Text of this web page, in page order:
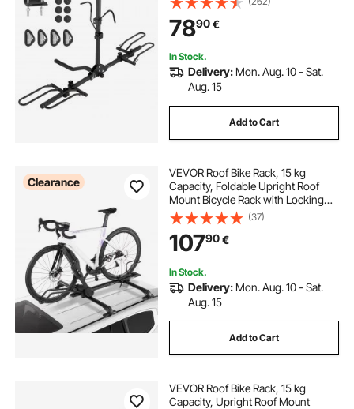
Folding Bike Carrier with Tires up to
2.4" Wide, for Car, SUV, Truck, RV
7890€
In Stock.
Delivery: Mon. Aug. 10 - Sat.
Aug. 15
Add to Cart
Clearance
VEVOR Roof Bike Rack, 15 kg
Capacity, Foldable Upright Roof
Mount Bicycle Rack with Locking
Systems & Adjustable Arm for T-
Slot Crossbars, Upright Rooftop
Bike Rack 1 Bike Carrier for Car
SUV, Black
(37)
10790€
In Stock.
Delivery: Mon. Aug. 10 - Sat.
Aug. 15
Add to Cart
VEVOR Roof Bike Rack, 15 kg
Capacity, Upright Roof Mount